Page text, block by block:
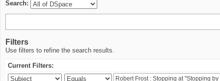
Search:
Filters
Use filters to refine the search results.
Current Filters: